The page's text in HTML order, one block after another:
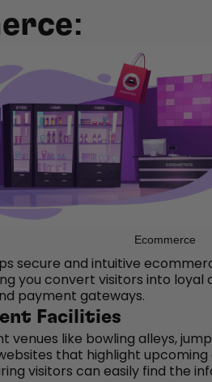
Ecommerce
secure and intuitive
you convert visitors into
payment gateways.
Facilities
venues like bowling alleys,
that highlight upcoming
visitors can easily find the